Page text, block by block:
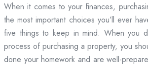
When it comes to your finances,
the most important choices you’ll ever
five things to keep in mind. When you
process of purchasing a property, you
done your homework and are well-